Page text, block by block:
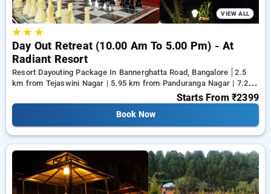
VIEW ALL
★★ ★
Day Out Retreat (10.00 Am To 5.00 Pm) - At
Radiant Resort
Resort Dayouting Package In Bannerghatta Road, Bangalore
2.5
km from Tejaswini Nagar | 5.95 km from Panduranga Nagar | 7.26
Starts From ₹2399
Book Now